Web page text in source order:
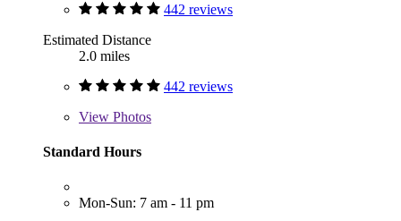
442 reviews
Estimated Distance
2.0 miles
442 reviews
View Photos
Standard Hours
Mon-Sun: 7 am - 11 pm